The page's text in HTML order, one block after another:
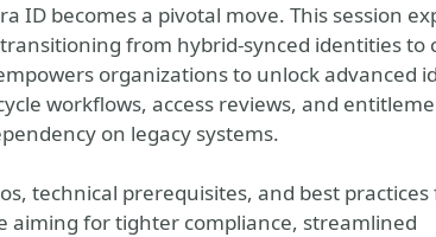
ID becomes a pivotal move. This session
from hybrid-synced identities to
organizations to unlock advanced
workflows, access reviews, and
on legacy systems.
technical prerequisites, and best practices
aiming for tighter compliance, streamlined